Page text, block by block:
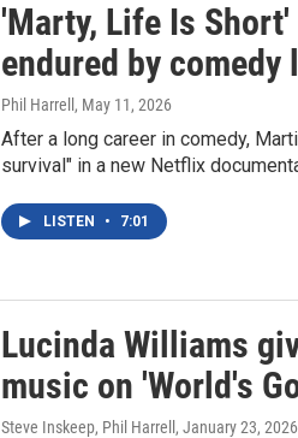
'Marty, Life Is
endured by
Phil Harrell , May 11, 2026
After a long career in comedy,
survival" in a new Netflix
LISTEN • 7:01
Lucinda Williams
music on 'World's
Steve Inskeep, Phil Harrell , January 23, 2026